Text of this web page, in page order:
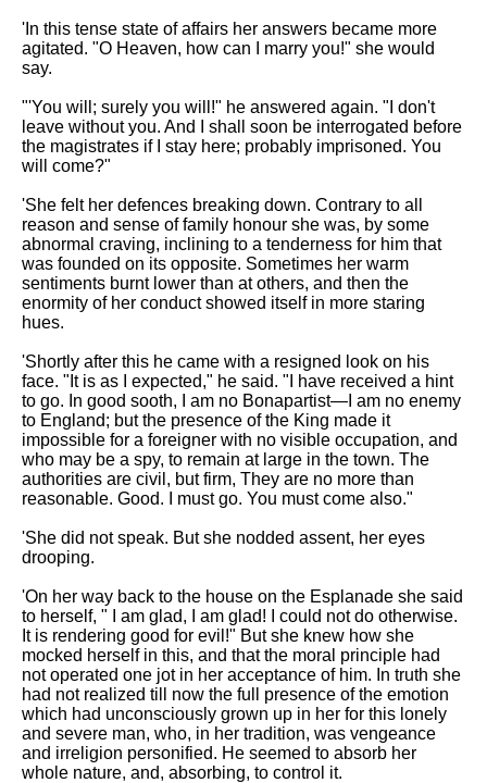
'In this tense state of affairs her answers became more
agitated. "O Heaven, how can I marry you!" she would
say.
"'You will; surely you will!" he answered again. "I don't
leave without you. And I shall soon be interrogated before
the magistrates if I stay here; probably imprisoned. You
will come?"
'She felt her defences breaking down. Contrary to all
reason and sense of family honour she was, by some
abnormal craving, inclining to a tenderness for him that
was founded on its opposite. Sometimes her warm
sentiments burnt lower than at others, and then the
enormity of her conduct showed itself in more staring
hues.
'Shortly after this he came with a resigned look on his
face. "It is as I expected," he said. "I have received a hint
to go. In good sooth, I am no Bonapartist—I am no enemy
to England; but the presence of the King made it
impossible for a foreigner with no visible occupation, and
who may be a spy, to remain at large in the town. The
authorities are civil, but firm, They are no more than
reasonable. Good. I must go. You must come also."
'She did not speak. But she nodded assent, her eyes
drooping.
'On her way back to the house on the Esplanade she said
to herself, " I am glad, I am glad! I could not do otherwise.
It is rendering good for evil!" But she knew how she
mocked herself in this, and that the moral principle had
not operated one jot in her acceptance of him. In truth she
had not realized till now the full presence of the emotion
which had unconsciously grown up in her for this lonely
and severe man, who, in her tradition, was vengeance
and irreligion personified. He seemed to absorb her
whole nature, and, absorbing, to control it.